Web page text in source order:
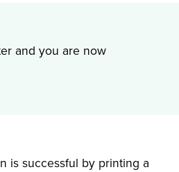
and you are now
is successful by printing a